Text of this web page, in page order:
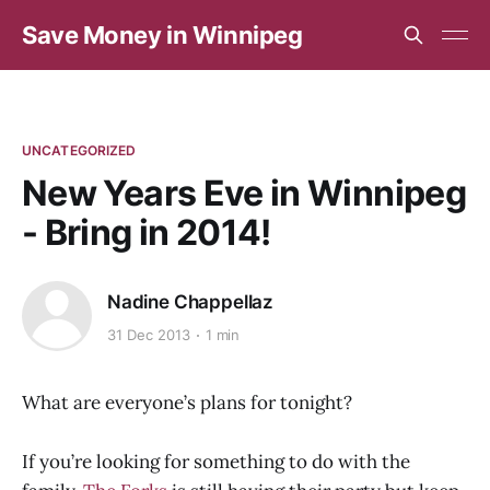
Save Money in Winnipeg
UNCATEGORIZED
New Years Eve in Winnipeg
- Bring in 2014!
Nadine Chappellaz
31 Dec 2013 1 min
What are everyone’s plans for tonight?
If you’re looking for something to do with the